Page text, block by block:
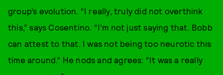
group’s evolution. “I really, truly did not overthink
this,” says Cosentino. “I’m not just saying that. Bobb
can attest to that. I was not being too neurotic this
time around.” He nods and agrees: “It was a really